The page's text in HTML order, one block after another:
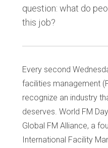
question: what do
this job?
Every second
facilities management
recognize an industry
deserves. World FM
Global FM Alliance, a
International Facility